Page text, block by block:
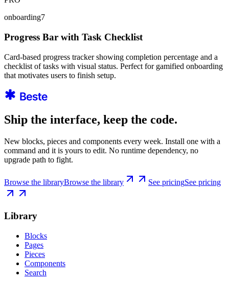
onboarding7
Progress Bar with Task Checklist
Card-based progress tracker showing completion percentage and a
checklist of tasks with visual status. Perfect for gamified onboarding
that motivates users to finish setup.
Ship the interface, keep the code.
New blocks, pieces and components every week. Install one with a
command and it is yours to edit. No runtime dependency, no
upgrade path to fight.
Browse the libraryBrowse the library See pricingSee pricing
Library
Blocks
Pages
Pieces
Components
Search